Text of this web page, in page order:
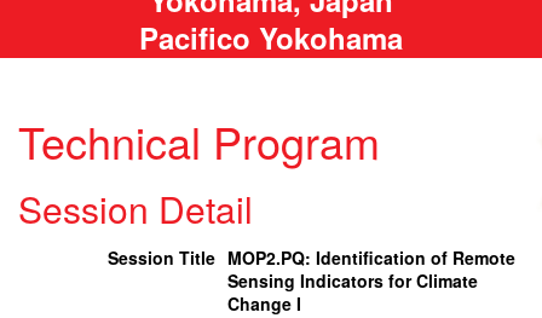
Pacifico Yokohama
Technical Program
Session Detail
Session Title MOP2.PQ: Identification of Remote
Sensing Indicators for Climate
Change I